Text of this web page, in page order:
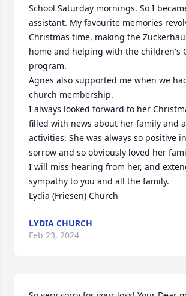
School Saturday mornings. So I
assistant. My favourite memories
Christmas time, making the
home and helping with the children's
program.
Agnes also supported me when we
church membership.
I always looked forward to her
filled with news about her family and
activities. She was always so positive
sorrow and so obviously loved her
I will miss hearing from her, and
sympathy to you and all the family.
Lydia (Friesen) Church
LYDIA CHURCH
Feb 23, 2024